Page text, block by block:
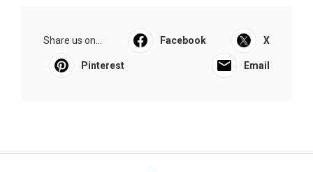
Share us on... Facebook X
Pinterest Email